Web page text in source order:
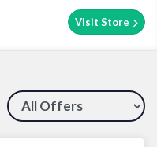
Visit Store